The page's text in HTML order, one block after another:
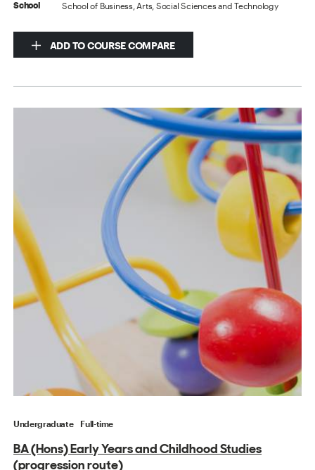
School School of Business, Arts, Social Sciences and Technology
ADD TO COURSE COMPARE
Undergraduate Full-time
BA (Hons) Early Years and Childhood Studies
(progression route)